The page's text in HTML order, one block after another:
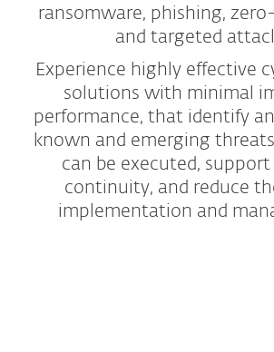
ransomware, phishing,
and targeted
Experience highly effective
solutions with minimal
performance, that identify
known and emerging
can be executed, support
continuity, and reduce
implementation and